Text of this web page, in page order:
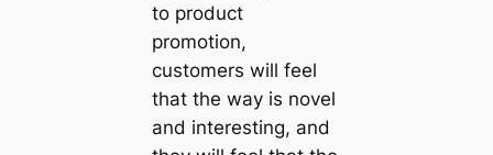
to product
promotion,
customers will feel
that the way is novel
and interesting, and